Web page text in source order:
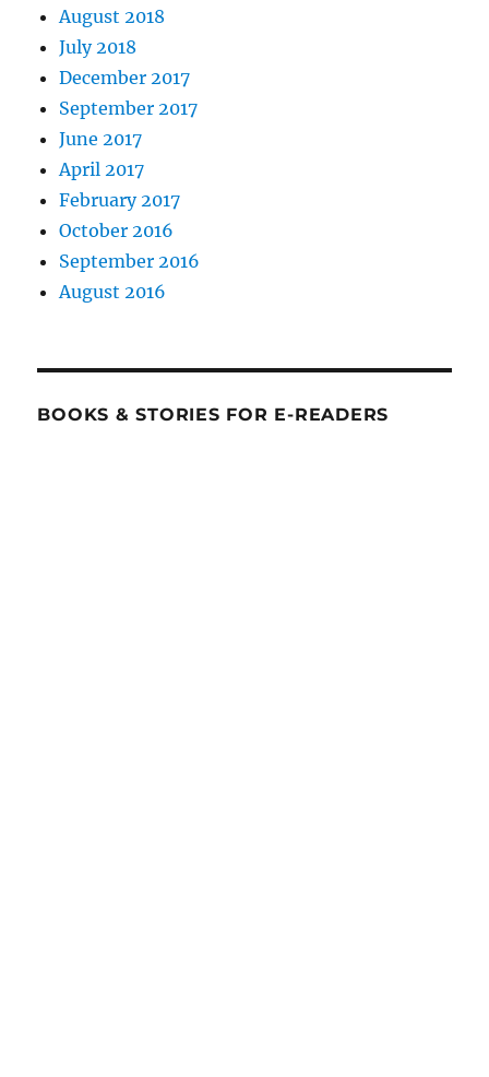
August 2018
July 2018
December 2017
September 2017
June 2017
April 2017
February 2017
October 2016
September 2016
August 2016
BOOKS & STORIES FOR E-READERS